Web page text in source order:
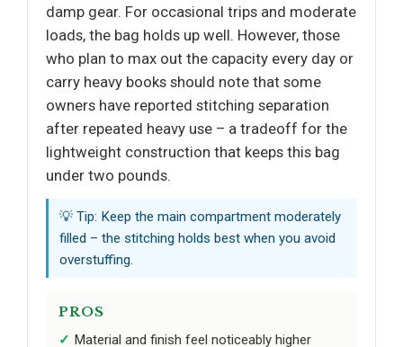
damp gear. For occasional trips and moderate
loads, the bag holds up well. However, those
who plan to max out the capacity every day or
carry heavy books should note that some
owners have reported stitching separation
after repeated heavy use – a tradeoff for the
lightweight construction that keeps this bag
under two pounds.
💡 Tip: Keep the main compartment moderately
filled – the stitching holds best when you avoid
overstuffing.
PROS
Material and finish feel noticeably higher